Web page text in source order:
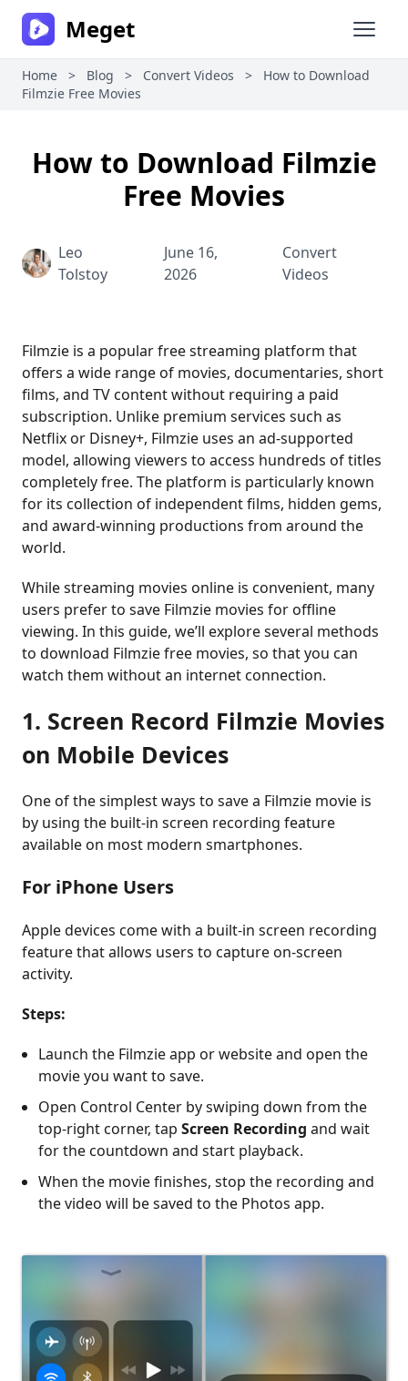
Open
Meget
Home > Blog > Convert Videos >
How to Download
Filmzie Free Movies
How to Download Filmzie
Free Movies
Leo
Tolstoy
June 16,
2026
Convert
Videos
Filmzie is a popular free streaming platform that
offers a wide range of movies, documentaries, short
films, and TV content without requiring a paid
subscription. Unlike premium services such as
Netflix or Disney+, Filmzie uses an ad-supported
model, allowing viewers to access hundreds of titles
completely free. The platform is particularly known
for its collection of independent films, hidden gems,
and award-winning productions from around the
world.
While streaming movies online is convenient, many
users prefer to save Filmzie movies for offline
viewing. In this guide, we’ll explore several methods
to download Filmzie free movies, so that you can
watch them without an internet connection.
1. Screen Record Filmzie Movies
on Mobile Devices
One of the simplest ways to save a Filmzie movie is
by using the built-in screen recording feature
available on most modern smartphones.
For iPhone Users
Apple devices come with a built-in screen recording
feature that allows users to capture on-screen
activity.
Steps:
Launch the Filmzie app or website and open the
movie you want to save.
Open Control Center by swiping down from the
top-right corner, tap Screen Recording and wait
for the countdown and start playback.
When the movie finishes, stop the recording and
the video will be saved to the Photos app.